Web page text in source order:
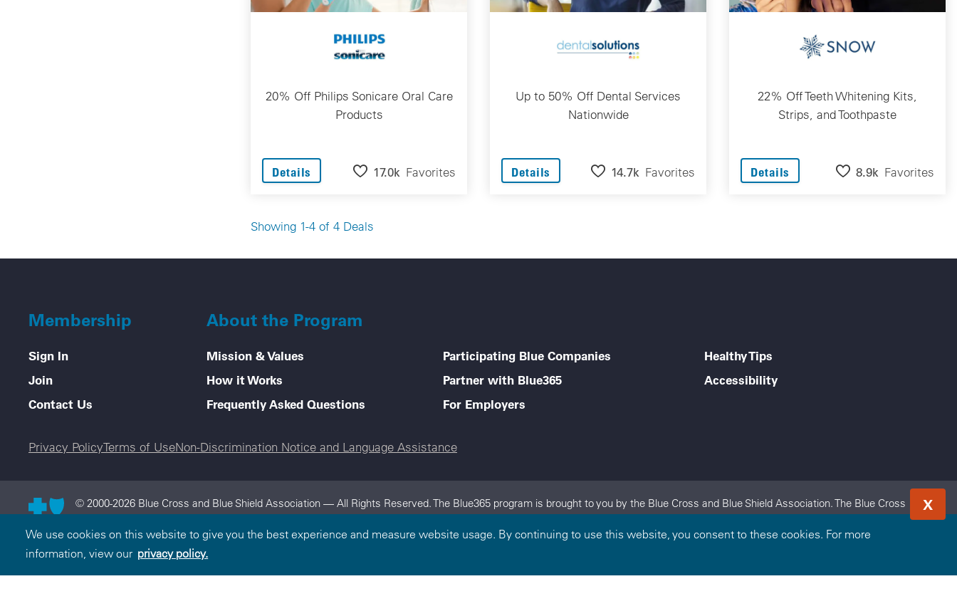
We use cookies on this website to give you the best experience and measure website usage. By continuing to use this website, you consent to these cookies. For more
information, view our privacy policy.
X
20% Off Philips Sonicare Oral Care
Products
Details 17.0k Favorites
Up to 50% Off Dental Services
Nationwide
Details 14.7k Favorites
22% Off Teeth Whitening Kits,
Strips, and Toothpaste
Details 8.9k Favorites
Showing 1-4 of 4 Deals
Membership
Sign In
Join
Contact Us
About the Program
Mission & Values
How it Works
Frequently Asked Questions
Participating Blue Companies
Partner with Blue365
For Employers
Healthy Tips
Accessibility
Legal menu
Privacy PolicyTerms of UseNon-Discrimination Notice and Language Assistance
© 2000-2026 Blue Cross and Blue Shield Association — All Rights Reserved. The Blue365 program is brought to you by the Blue Cross and Blue Shield Association. The Blue Cross
and Blue Shield Association is an association of independent, locally operated Blue Cross and/or Blue Shield Companies. Highmark Blue Shield is an independent licensee of the Blue
Cross and Blue Shield Association.